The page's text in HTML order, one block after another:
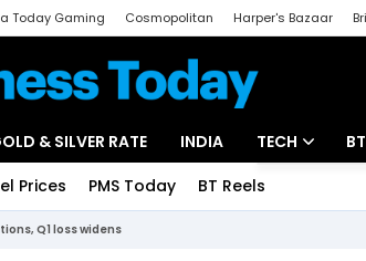
Today Gaming Cosmopolitan Harper's Bazaar
& SILVER RATE INDIA TECH
Prices PMS Today BT Reels
Q1 loss widens